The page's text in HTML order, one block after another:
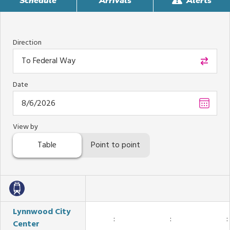
Direction
To Federal Way
Date
date
View by
Table Point to point
Lynnwood City
Center
:
:
: